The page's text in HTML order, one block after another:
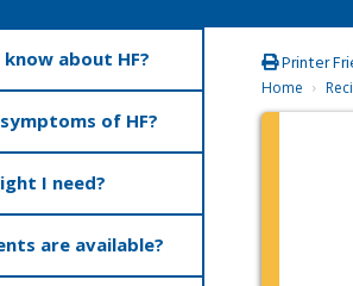
Printer
Home
about HF?
of HF?
I need?
are available?